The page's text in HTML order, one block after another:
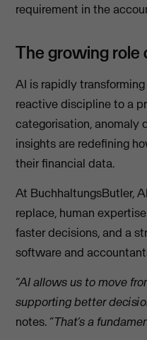
requirement in the
The growing role
AI is rapidly
reactive discipline to a
categorisation, anomaly
insights are redefining
their financial data.
At BuchhaltungsButler,
replace, human
faster decisions, and a
software and
“AI allows us to move
supporting better
notes.“That’s a